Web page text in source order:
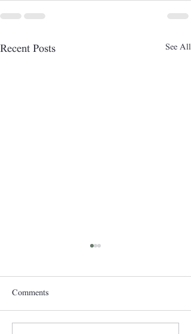
Recent Posts See All
Comments